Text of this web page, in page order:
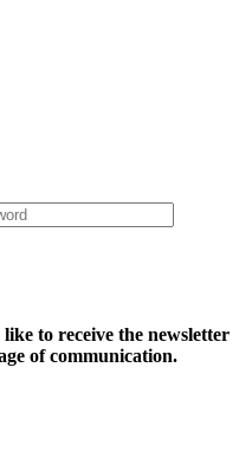
to receive the newsletter
of communication.